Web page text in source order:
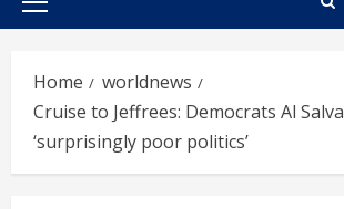
Primary
Home
worldnews
Cruise to Jeffrees: Democrats Al
‘surprisingly poor politics’